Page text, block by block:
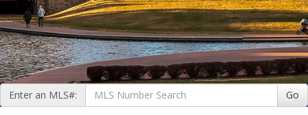
Enter an MLS#: Go